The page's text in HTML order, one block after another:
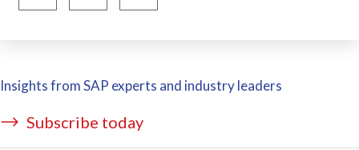
Insights from SAP experts and industry leaders
Subscribe today